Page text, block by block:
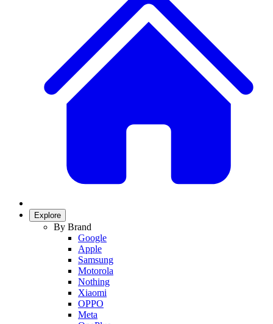
Explore
By Brand
Google
Apple
Samsung
Motorola
Nothing
Xiaomi
OPPO
Meta